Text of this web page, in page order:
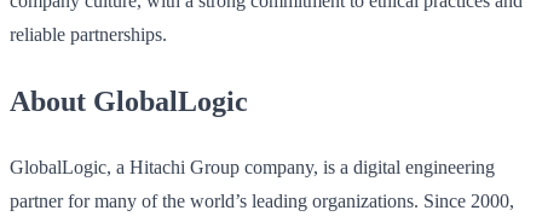
reliable partnerships.
About GlobalLogic
GlobalLogic, a Hitachi Group company, is a digital engineering
partner for many of the world’s leading organizations. Since 2000,